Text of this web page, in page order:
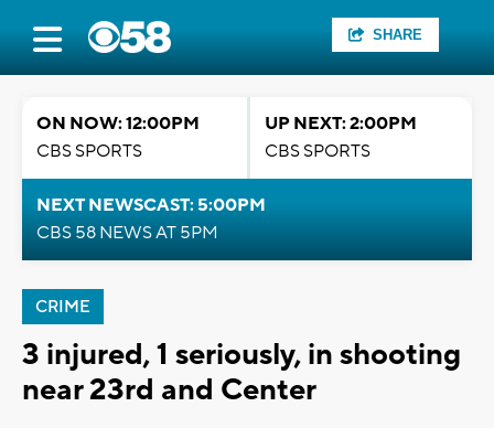
SHARE
ON NOW: 12:00PM
CBS SPORTS
UP NEXT: 2:00PM
CBS SPORTS
NEXT NEWSCAST: 5:00PM
CBS 58 NEWS AT 5PM
CRIME
3 injured, 1 seriously, in shooting
near 23rd and Center